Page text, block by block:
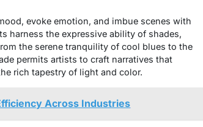
evoke emotion, and imbue scenes with
harness the expressive ability of shades,
the serene tranquility of cool blues to the
permits artists to craft narratives that
rich tapestry of light and color.
Across Industries